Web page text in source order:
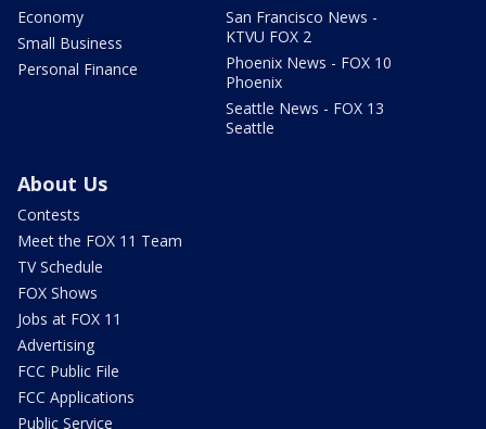
Economy
Small Business
Personal Finance
San Francisco News -
KTVU FOX 2
Phoenix News - FOX 10
Phoenix
Seattle News - FOX 13
Seattle
About Us
Contests
Meet the FOX 11 Team
TV Schedule
FOX Shows
Jobs at FOX 11
Advertising
FCC Public File
FCC Applications
Public Service